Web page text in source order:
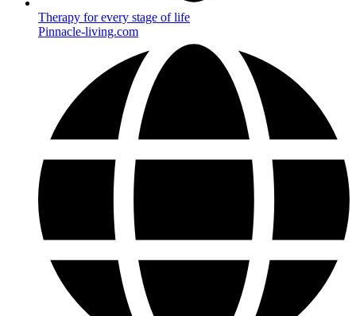
Therapy for every stage of life
Pinnacle-living.com